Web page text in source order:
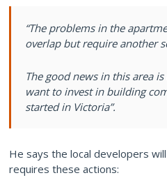
“The problems in the
overlap but require another
The good news in this area
want to invest in building
started in Victoria”.
He says the local developers
requires these actions: